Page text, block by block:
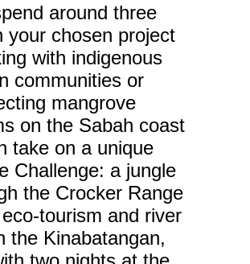
around three
your chosen project
with indigenous
communities or
mangrove
on the Sabah coast
take on a unique
Challenge: a jungle
the Crocker Range
tourism and river
the Kinabatangan,